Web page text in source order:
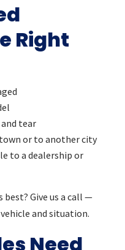
Right
tear
town or to another city
to a dealership or
Give us a call —
and situation.
Need